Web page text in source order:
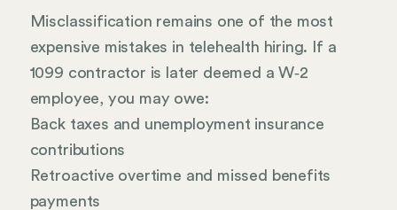
Misclassification remains one of the most
expensive mistakes in telehealth hiring. If a
1099 contractor is later deemed a W‑2
employee, you may owe:
Back taxes and unemployment insurance
contributions
Retroactive overtime and missed benefits
payments